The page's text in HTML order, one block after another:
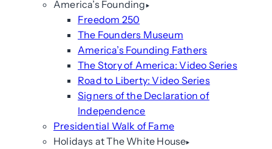
America’s Founding
Freedom 250
The Founders Museum
America’s Founding Fathers
The Story of America: Video Series
Road to Liberty: Video Series
Signers of the Declaration of
Independence
Presidential Walk of Fame
Holidays at The White House